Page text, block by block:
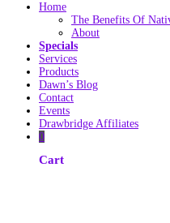
Home
The Benefits Of
About
Specials
Services
Products
Dawn’s Blog
Contact
Events
Drawbridge Affiliates
0
Cart